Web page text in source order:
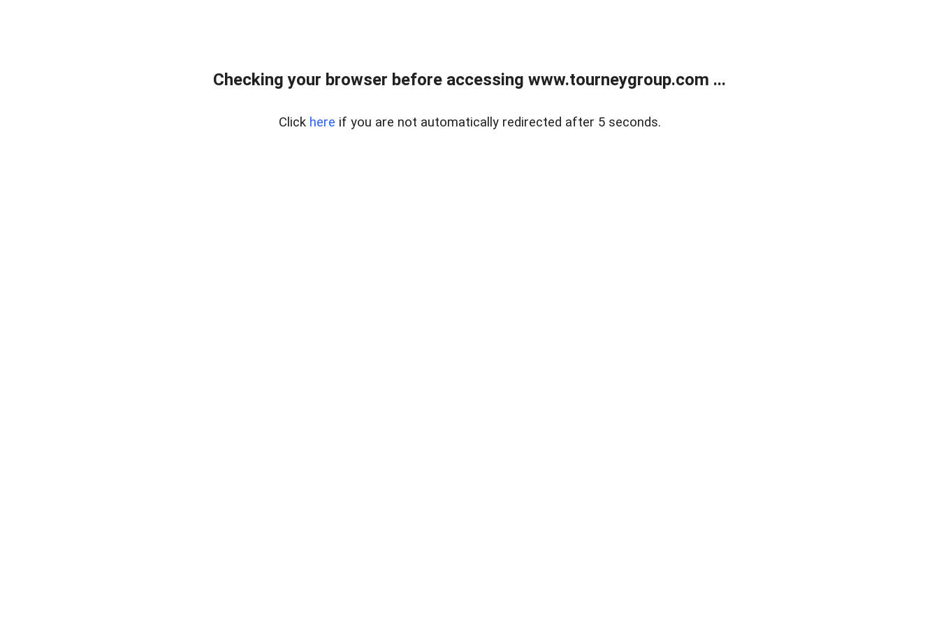
Checking your browser before accessing www.tourneygroup.com ...
Click here if you are not automatically redirected after 5 seconds.